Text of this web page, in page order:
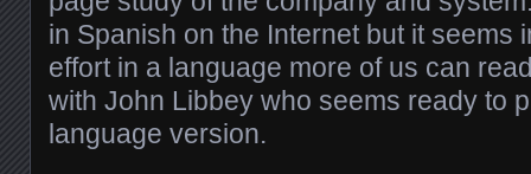
in Spanish on the Internet but it seems
effort in a language more of us can
with John Libbey who seems ready to
language version.